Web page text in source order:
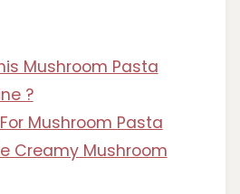
Mushroom Pasta
?
Mushroom Pasta
Creamy Mushroom